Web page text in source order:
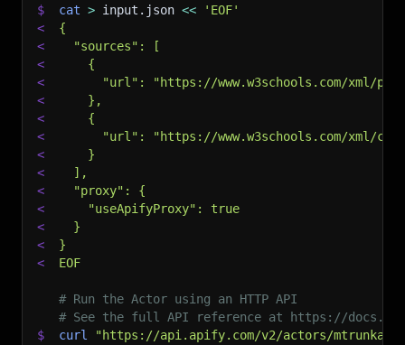
$
cat > input.json <<
'EOF'
<
{
<
  "sources": [
<
    {
<
"url": "https://www.w3schools.com/xml/
<
    },
<
    {
<
"url": "https://www.w3schools.com/xml/
<
    }
<
  ],
<
  "proxy": {
<
    "useApifyProxy": true
<
  }
<
}
<
EOF
# Run the Actor using an HTTP API
# See the full API reference at https://
$
curl
"https://api.apify.com/v2/actors/